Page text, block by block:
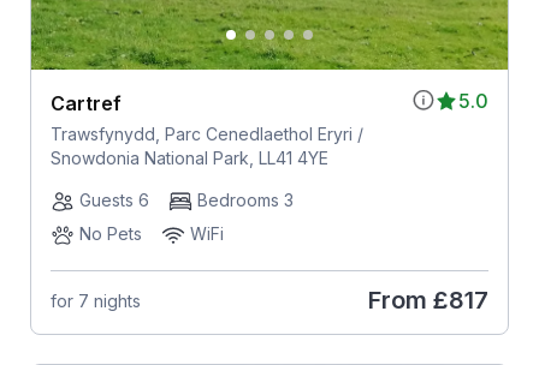
5.0
Cartref
Trawsfynydd, Parc Cenedlaethol Eryri /
Snowdonia National Park, LL41 4YE
Guests 6
Bedrooms 3
No Pets
WiFi
for 7 nights From £817